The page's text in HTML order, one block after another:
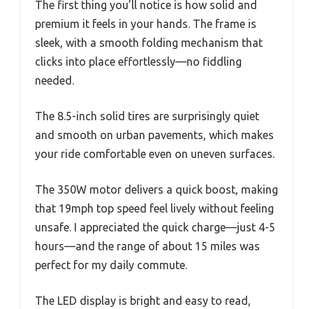
The first thing you’ll notice is how solid and
premium it feels in your hands. The frame is
sleek, with a smooth folding mechanism that
clicks into place effortlessly—no fiddling
needed.
The 8.5-inch solid tires are surprisingly quiet
and smooth on urban pavements, which makes
your ride comfortable even on uneven surfaces.
The 350W motor delivers a quick boost, making
that 19mph top speed feel lively without feeling
unsafe. I appreciated the quick charge—just 4-5
hours—and the range of about 15 miles was
perfect for my daily commute.
The LED display is bright and easy to read,